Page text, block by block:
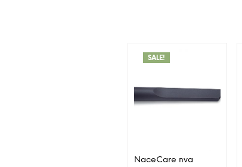
SALE!
NaceCare nva